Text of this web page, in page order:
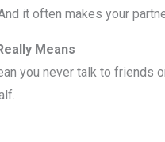
it often makes your
Means
you never talk to friends